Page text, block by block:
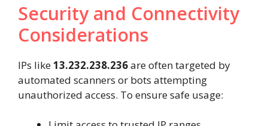
Security and Connectivity
Considerations
IPs like13.232.238.236are often targeted by
automated scanners or bots attempting
unauthorized access. To ensure safe usage: